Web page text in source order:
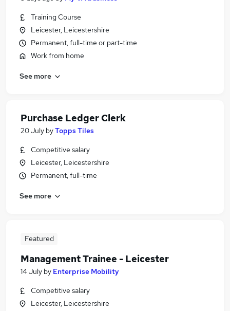
Training Course
Leicester, Leicestershire
Permanent, full-time or part-time
Work from home
See more
Purchase Ledger Clerk
20 July byTopps Tiles
Competitive salary
Leicester, Leicestershire
Permanent, full-time
See more
Featured
Management Trainee - Leicester
14 July by Enterprise Mobility
Competitive salary
Leicester, Leicestershire